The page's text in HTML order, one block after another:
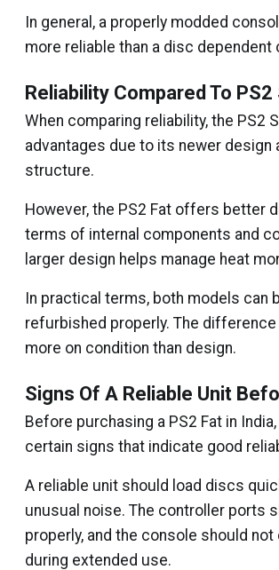
In general, a properly modded
more reliable than a disc dependent
Reliability Compared To PS2
When comparing reliability, the PS2
advantages due to its newer design
structure.
However, the PS2 Fat offers better
terms of internal components and
larger design helps manage heat
In practical terms, both models can
refurbished properly. The
more on condition than design.
Signs Of A Reliable Unit
Before purchasing a PS2 Fat in
certain signs that indicate good
A reliable unit should load discs
unusual noise. The controller ports
properly, and the console should not
during extended use.